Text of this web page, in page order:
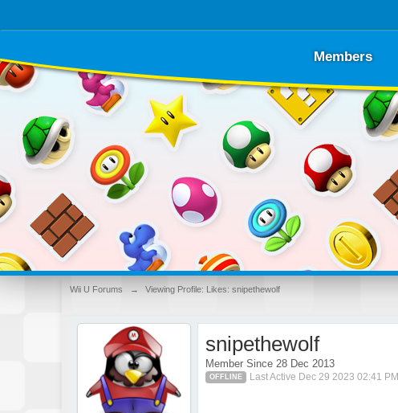
Members
Wii U Forums → Viewing Profile: Likes: snipethewolf
snipethewolf
Member Since 28 Dec 2013
OFFLINE Last Active Dec 29 2023 02:41 PM